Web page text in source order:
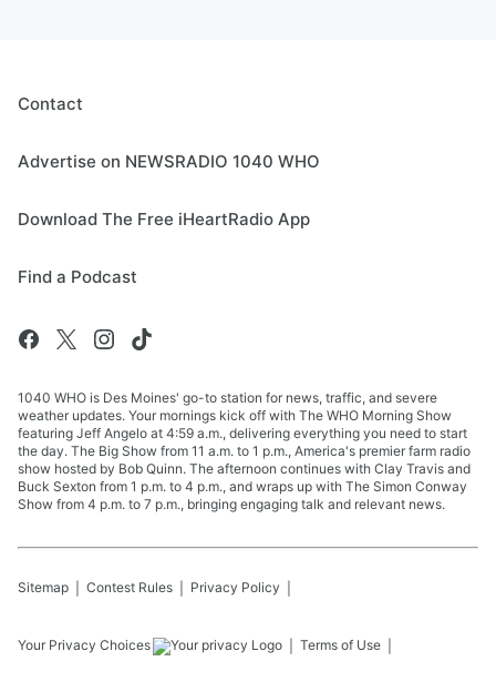
Contact
Advertise on NEWSRADIO 1040 WHO
Download The Free iHeartRadio App
Find a Podcast
1040 WHO is Des Moines' go-to station for news, traffic, and severe
weather updates. Your mornings kick off with The WHO Morning Show
featuring Jeff Angelo at 4:59 a.m., delivering everything you need to start
the day. The Big Show from 11 a.m. to 1 p.m., America's premier farm radio
show hosted by Bob Quinn. The afternoon continues with Clay Travis and
Buck Sexton from 1 p.m. to 4 p.m., and wraps up with The Simon Conway
Show from 4 p.m. to 7 p.m., bringing engaging talk and relevant news.
Sitemap Contest Rules Privacy Policy
Your Privacy Choices Terms of Use